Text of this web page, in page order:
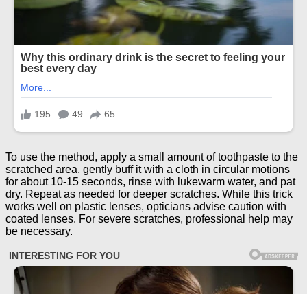
To use the method, apply a small amount of toothpaste to the
scratched area, gently buff it with a cloth in circular motions
for about 10-15 seconds, rinse with lukewarm water, and pat
dry. Repeat as needed for deeper scratches. While this trick
works well on plastic lenses, opticians advise caution with
coated lenses. For severe scratches, professional help may
be necessary.